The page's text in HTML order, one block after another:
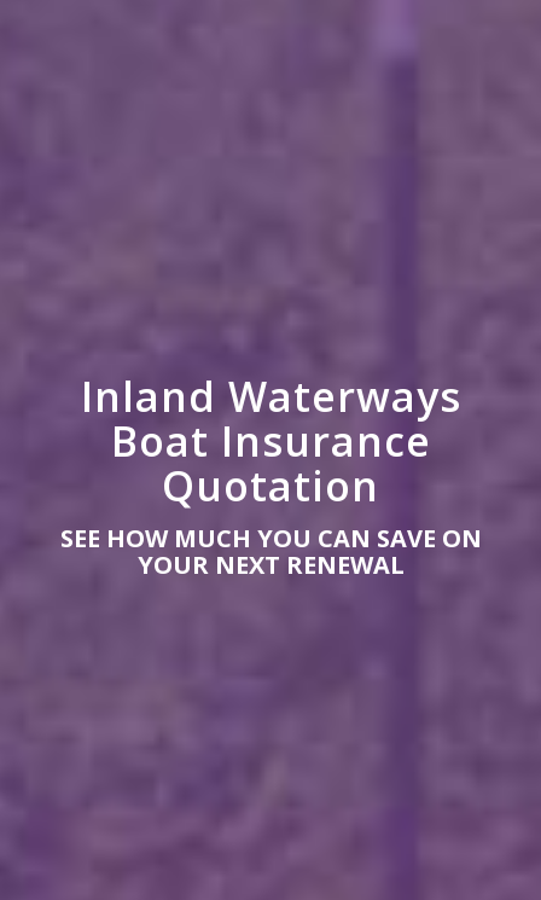
Inland Waterways
Boat Insurance
Quotation
SEE HOW MUCH YOU CAN SAVE ON
YOUR NEXT RENEWAL